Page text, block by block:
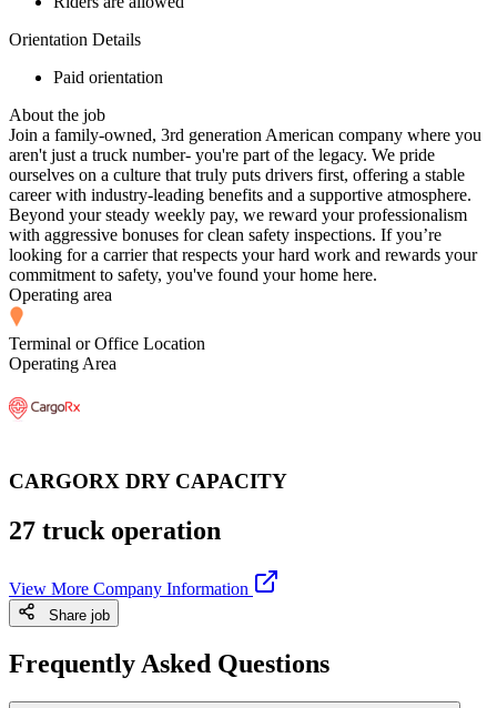
Orientation Details
Paid orientation
About the job
Join a family-owned, 3rd generation American company where you
aren't just a truck number- you're part of the legacy. We pride
ourselves on a culture that truly puts drivers first, offering a stable
career with industry-leading benefits and a supportive atmosphere.
Beyond your steady weekly pay, we reward your professionalism
with aggressive bonuses for clean safety inspections. If you’re
looking for a carrier that respects your hard work and rewards your
commitment to safety, you've found your home here.
Operating area
Terminal or Office Location
Operating Area
CARGORX DRY CAPACITY
27 truck operation
View More Company Information
Share job
Frequently Asked Questions